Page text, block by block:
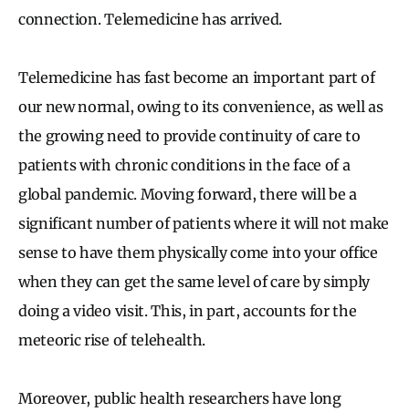
connection. Telemedicine has arrived.
Telemedicine has fast become an important part of
our new normal, owing to its convenience, as well as
the growing need to provide continuity of care to
patients with chronic conditions in the face of a
global pandemic. Moving forward, there will be a
significant number of patients where it will not make
sense to have them physically come into your office
when they can get the same level of care by simply
doing a video visit. This, in part, accounts for the
meteoric rise of telehealth.
Moreover, public health researchers have long